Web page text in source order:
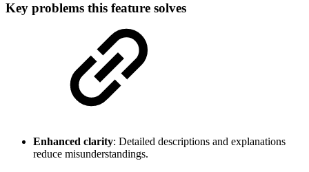
Key problems this feature solves
Enhanced clarity: Detailed descriptions and explanations
reduce misunderstandings.